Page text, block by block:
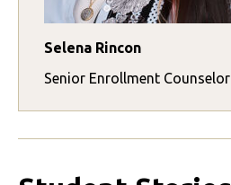
Selena Rincon
Senior Enrollment Counselor